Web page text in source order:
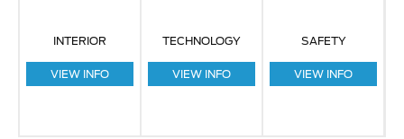
INTERIOR
VIEW INFO
TECHNOLOGY
VIEW INFO
SAFETY
VIEW INFO